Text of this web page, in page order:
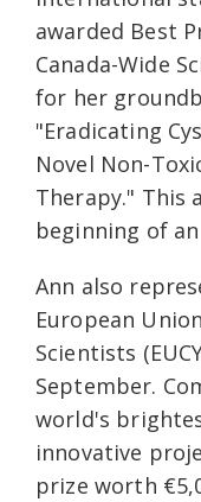
awarded Best
Canada-Wide
for her
"Eradicating
Novel Non-
Therapy." This
beginning of
Ann also
European
Scientists
September.
world's
innovative
prize worth